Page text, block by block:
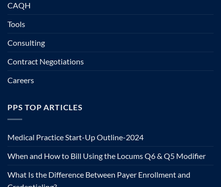
CAQH
Tools
Consulting
Contract Negotiations
Careers
PPS TOP ARTICLES
Medical Practice Start-Up Outline-2024
When and How to Bill Using the Locums Q6 & Q5 Modifier
What Is the Difference Between Payer Enrollment and